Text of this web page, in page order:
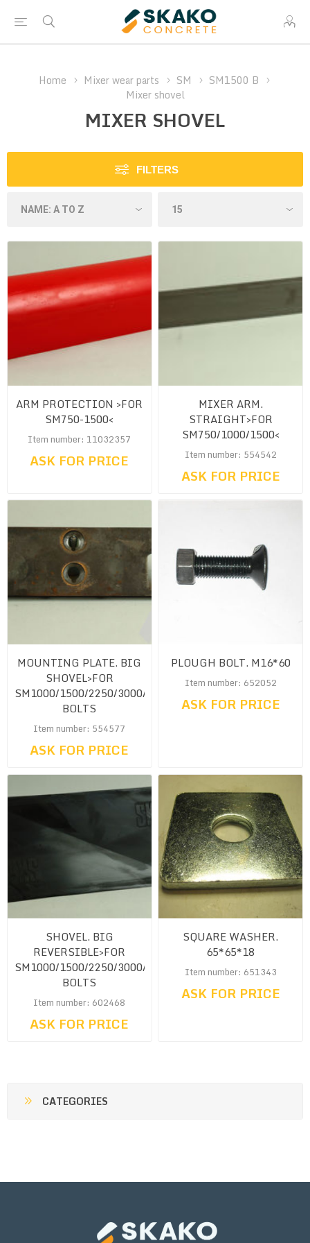
Home Mixer wear parts SM
SM1500 B
Mixer shovel
MIXER SHOVEL
FILTERS
ARM PROTECTION >FOR
SM750-1500<
Item number: 11032357
ASK FOR PRICE
MIXER ARM.
STRAIGHT>FOR
SM750/1000/1500<
Item number: 554542
ASK FOR PRICE
MOUNTING PLATE. BIG
SHOVEL>FOR
SM1000/1500/2250/3000/4500<CW.
BOLTS
Item number: 554577
ASK FOR PRICE
PLOUGH BOLT. M16*60
Item number: 652052
ASK FOR PRICE
SHOVEL. BIG
REVERSIBLE>FOR
SM1000/1500/2250/3000/4500<CW.
BOLTS
Item number: 602468
ASK FOR PRICE
SQUARE WASHER.
65*65*18
Item number: 651343
ASK FOR PRICE
CATEGORIES